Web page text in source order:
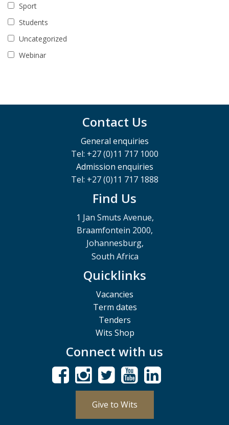
Sport
Students
Uncategorized
Webinar
Contact Us
General enquiries
Tel: +27 (0)11 717 1000
Admission enquiries
Tel: +27 (0)11 717 1888
Find Us
1 Jan Smuts Avenue,
Braamfontein 2000,
Johannesburg,
South Africa
Quicklinks
Vacancies
Term dates
Tenders
Wits Shop
Connect with us
Give to Wits